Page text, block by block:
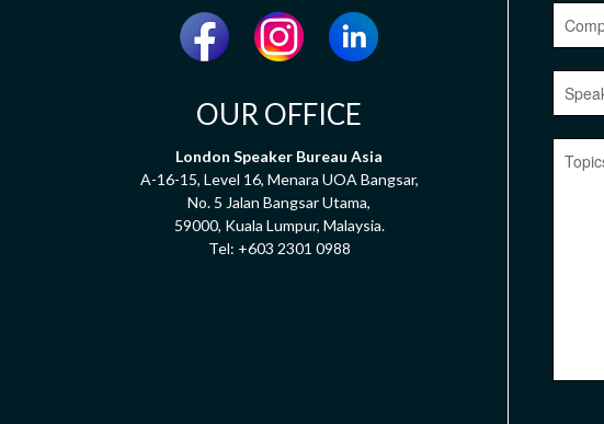
OUR OFFICE
London Speaker Bureau Asia
A-16-15, Level 16, Menara UOA Bangsar,
No. 5 Jalan Bangsar Utama,
59000, Kuala Lumpur, Malaysia.
Tel: +603 2301 0988